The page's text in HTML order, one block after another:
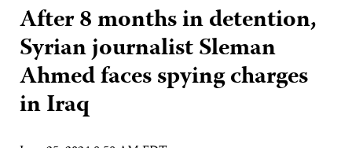
After 8 months in detention,
Syrian journalist Sleman
Ahmed faces spying charges
in Iraq